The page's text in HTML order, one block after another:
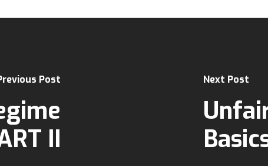
Post
II
Next Post